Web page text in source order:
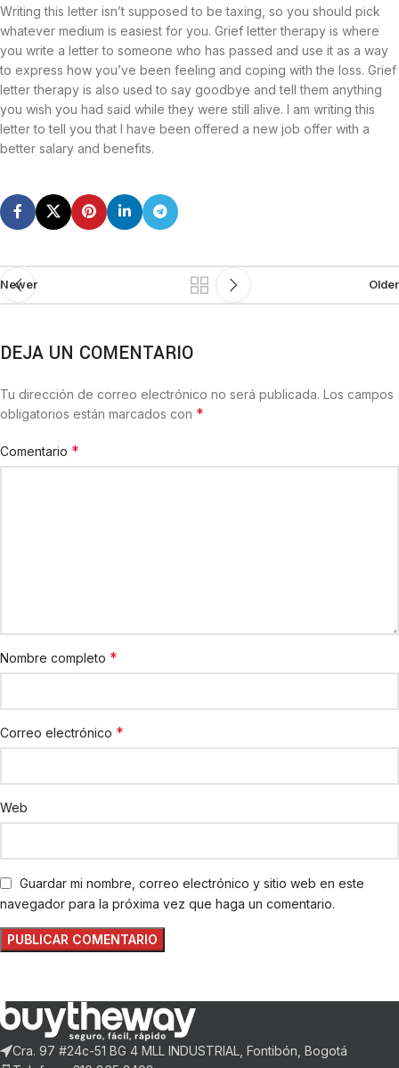
Writing this letter isn’t supposed to be taxing, so you should pick
whatever medium is easiest for you. Grief letter therapy is where
you write a letter to someone who has passed and use it as a way
to express how you’ve been feeling and coping with the loss. Grief
letter therapy is also used to say goodbye and tell them anything
you wish you had said while they were still alive. I am writing this
letter to tell you that I have been offered a new job offer with a
better salary and benefits.
Newer Older
DEJA UN COMENTARIO
Tu dirección de correo electrónico no será publicada. Los campos
obligatorios están marcados con *
Comentario *
Nombre completo *
Correo electrónico *
Web
Guardar mi nombre, correo electrónico y sitio web en este
navegador para la próxima vez que haga un comentario.
Cra. 97 #24c-51 BG 4 MLL INDUSTRIAL, Fontibón, Bogotá